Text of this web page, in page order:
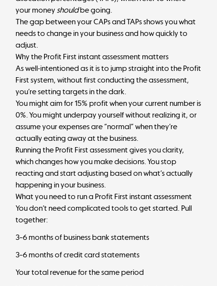
your moneyshouldbe going.
The gap between your CAPs and TAPs shows you what
needs to change in your business and how quickly to
adjust.
Why the Profit First instant assessment matters
As well-intentioned as it is to jump straight into the Profit
First system, without first conducting the assessment,
you’re setting targets in the dark.
You might aim for 15% profit when your current number is
0%. You might underpay yourself without realizing it, or
assume your expenses are “normal” when they’re
actually eating away at the business.
Running the Profit First assessment gives you clarity,
which changes how you make decisions. You stop
reacting and start adjusting based on what’s actually
happening in your business.
What you need to run a Profit First instant assessment
You don’t need complicated tools to get started. Pull
together:
3–6 months of business bank statements
3–6 months of credit card statements
Your total revenue for the same period